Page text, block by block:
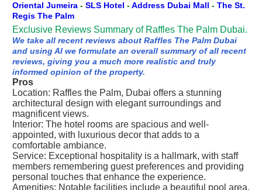
Oriental Jumeira - SLS Hotel -Address Dubai Mall - The St.
Regis The Palm
Exclusive Reviews Summary of Raffles The Palm Dubai.
We take all recent reviews about Raffles The Palm Dubai
and using AI we formulate an overall summary of all recent
reviews, giving you a much more realistic and truly
informed opinion of the property.
Pros
Location: Raffles the Palm, Dubai offers a stunning
architectural design with elegant surroundings and
magnificent views.
Interior: The hotel rooms are spacious and well-
appointed, with luxurious decor that adds to a
comfortable ambiance.
Service: Exceptional hospitality is a hallmark, with staff
members remembering guest preferences and providing
personal touches that enhance the experience.
Amenities: Notable facilities include a beautiful pool area,